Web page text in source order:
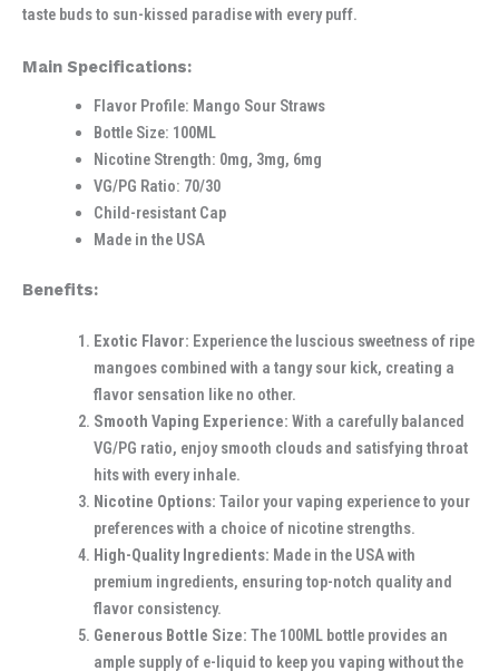
taste buds to sun-kissed paradise with every puff.
Main Specifications:
Flavor Profile: Mango Sour Straws
Bottle Size: 100ML
Nicotine Strength: 0mg, 3mg, 6mg
VG/PG Ratio: 70/30
Child-resistant Cap
Made in the USA
Benefits:
Exotic Flavor: Experience the luscious sweetness of ripe
mangoes combined with a tangy sour kick, creating a
flavor sensation like no other.
Smooth Vaping Experience: With a carefully balanced
VG/PG ratio, enjoy smooth clouds and satisfying throat
hits with every inhale.
Nicotine Options: Tailor your vaping experience to your
preferences with a choice of nicotine strengths.
High-Quality Ingredients: Made in the USA with
premium ingredients, ensuring top-notch quality and
flavor consistency.
Generous Bottle Size: The 100ML bottle provides an
ample supply of e-liquid to keep you vaping without the